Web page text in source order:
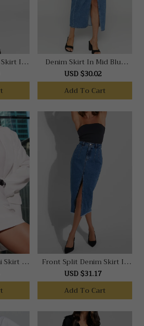
In Denim Skirt In Mid Blue
Wash
USD $30.02
Add To Cart
Skirt -
Skirt
Front Split Denim Skirt In
Dark Blue
USD $31.17
Add To Cart
data was obtained from
the product, it may be